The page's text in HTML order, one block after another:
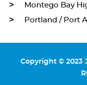
Montego Bay
Portland / Port
Copyright © 2023